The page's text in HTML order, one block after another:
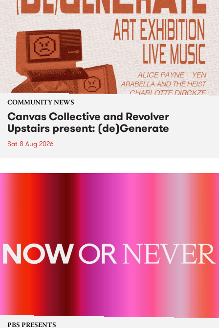
COMMUNITY NEWS
Canvas Collective and Revolver
Upstairs present: (de)Generate
Sat 8 Aug 2026
PBS PRESENTS